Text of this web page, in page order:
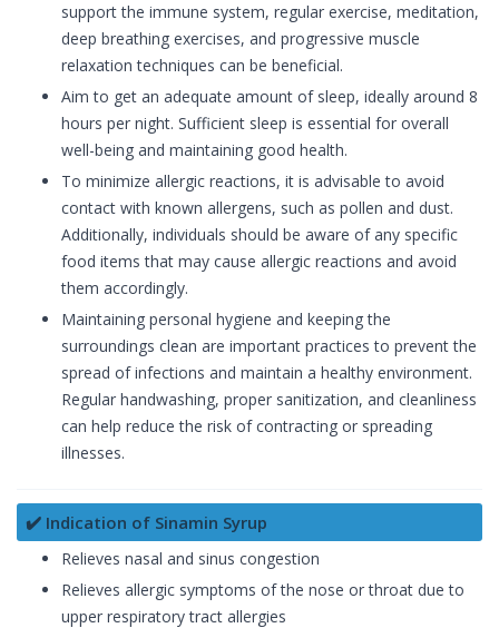
support the immune system, regular exercise, meditation,
deep breathing exercises, and progressive muscle
relaxation techniques can be beneficial.
Aim to get an adequate amount of sleep, ideally around 8
hours per night. Sufficient sleep is essential for overall
well-being and maintaining good health.
To minimize allergic reactions, it is advisable to avoid
contact with known allergens, such as pollen and dust.
Additionally, individuals should be aware of any specific
food items that may cause allergic reactions and avoid
them accordingly.
Maintaining personal hygiene and keeping the
surroundings clean are important practices to prevent the
spread of infections and maintain a healthy environment.
Regular handwashing, proper sanitization, and cleanliness
can help reduce the risk of contracting or spreading
illnesses.
✔️ Indication of Sinamin Syrup
Relieves nasal and sinus congestion
Relieves allergic symptoms of the nose or throat due to
upper respiratory tract allergies